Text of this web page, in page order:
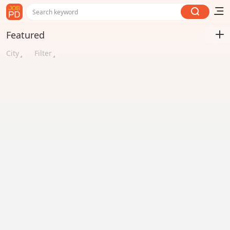
Search keyword
Featured
City Filter